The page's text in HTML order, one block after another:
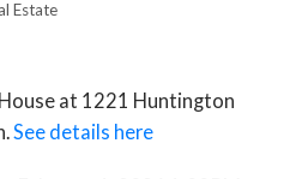
Estate
at 1221 Huntington
See details here